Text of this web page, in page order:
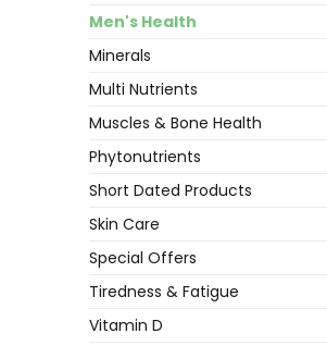
Men's Health
Minerals
Multi Nutrients
Muscles & Bone Health
Phytonutrients
Short Dated Products
Skin Care
Special Offers
Tiredness & Fatigue
Vitamin D